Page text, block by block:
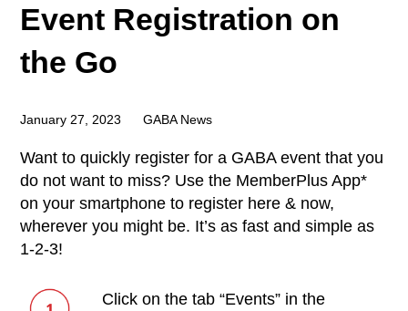
Event Registration on
the Go
January 27, 2023 GABA News
Want to quickly register for a GABA event that you
do not want to miss? Use the MemberPlus App*
on your smartphone to register here & now,
wherever you might be. It’s as fast and simple as
1-2-3!
Click on the tab “Events” in the